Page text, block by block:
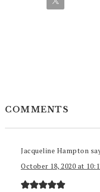
COMMENTS
Jacqueline Hampton
October 18, 2020 at